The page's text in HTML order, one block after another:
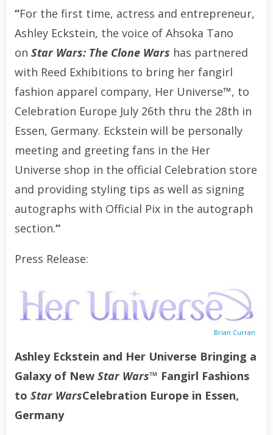
“For the first time, actress and entrepreneur,
Ashley Eckstein, the voice of Ahsoka Tano
on Star Wars: The Clone Wars has partnered
with Reed Exhibitions to bring her fangirl
fashion apparel company, Her Universe™, to
Celebration Europe July 26th thru the 28th in
Essen, Germany. Eckstein will be personally
meeting and greeting fans in the Her
Universe shop in the official Celebration store
and providing styling tips as well as signing
autographs with Official Pix in the autograph
section.“
Press Release:
Brian Curran
Ashley Eckstein and Her Universe Bringing a
Galaxy of New Star Wars™ Fangirl Fashions
to Star WarsCelebration Europe in Essen,
Germany